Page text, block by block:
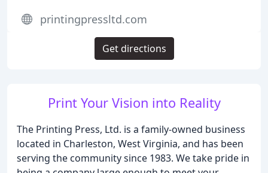
Print Your Vision into Reality
The Printing Press, Ltd. is a family-owned business
located in Charleston, West Virginia, and has been
serving the community since 1983. We take pride in
printingpressltd.com
Get directions